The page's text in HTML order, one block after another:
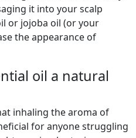
it into your scalp
or jojoba oil (or your
the appearance of
oil a natural
inhaling the aroma of
for anyone struggling